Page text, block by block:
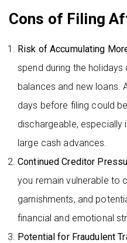
Cons of Filing
Risk of Accumulating
spend during the
balances and new loans.
days before filing could
dischargeable, especially
large cash advances.
Continued Creditor
you remain vulnerable to
garnishments, and
financial and emotional
Potential for Fraudulent